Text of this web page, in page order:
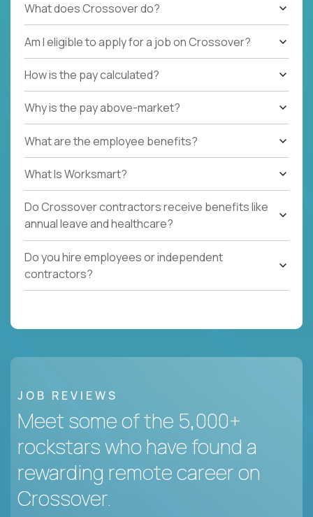
What does Crossover do?
Am I eligible to apply for a job on Crossover?
How is the pay calculated?
Why is the pay above-market?
What are the employee benefits?
What Is Worksmart?
Do Crossover contractors receive benefits like
annual leave and healthcare?
Do you hire employees or independent
contractors?
JOB REVIEWS
Meet some of the 5,000+
rockstars who have found a
rewarding remote career on
Crossover.